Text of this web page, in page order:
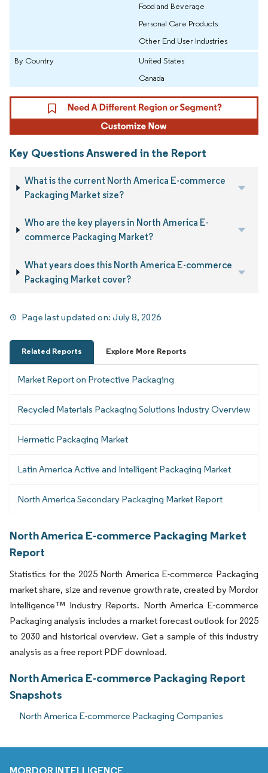
Food and Beverage
Personal Care Products
Other End User Industries
By Country
United States
Canada
Key Questions Answered in the Report
What is the current North America E-commerce
Packaging Market size?
Who are the key players in North America E-
commerce Packaging Market?
What years does this North America E-commerce
Packaging Market cover?
Page last updated on:July 8, 2026
Related Reports Explore More Reports
Market Report on Protective Packaging
Recycled Materials Packaging Solutions Industry Overview
Hermetic Packaging Market
Latin America Active and Intelligent Packaging Market
North America Secondary Packaging Market Report
North America E-commerce Packaging Market
Report
Statistics for the 2025 North America E-commerce Packaging
market share, size and revenue growth rate, created by Mordor
Intelligence™ Industry Reports. North America E-commerce
Packaging analysis includes a market forecast outlook for 2025
to 2030 and historical overview. Get a sample of this industry
analysis as a free report PDF download.
North America E-commerce Packaging Report
Snapshots
North America E-commerce Packaging Companies
MORDOR INTELLIGENCE